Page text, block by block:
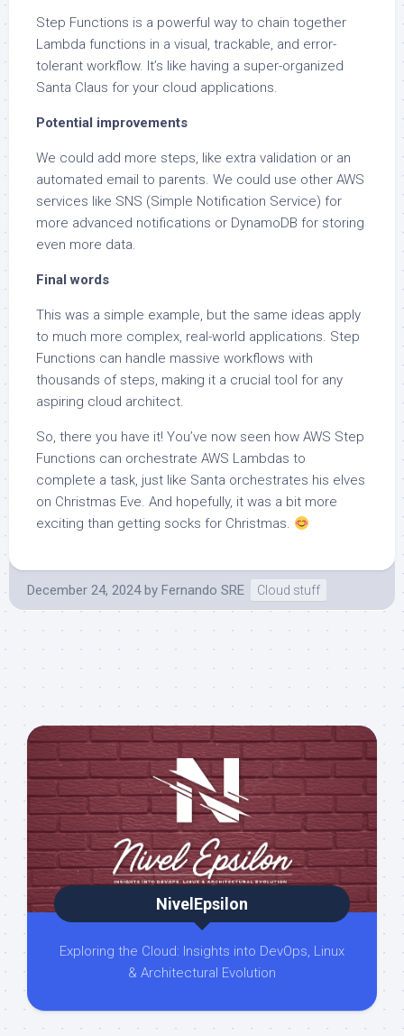
Step Functions is a powerful way to chain together
Lambda functions in a visual, trackable, and error-
tolerant workflow. It’s like having a super-organized
Santa Claus for your cloud applications.
Potential improvements
We could add more steps, like extra validation or an
automated email to parents. We could use other AWS
services like SNS (Simple Notification Service) for
more advanced notifications or DynamoDB for storing
even more data.
Final words
This was a simple example, but the same ideas apply
to much more complex, real-world applications. Step
Functions can handle massive workflows with
thousands of steps, making it a crucial tool for any
aspiring cloud architect.
So, there you have it! You’ve now seen how AWS Step
Functions can orchestrate AWS Lambdas to
complete a task, just like Santa orchestrates his elves
on Christmas Eve. And hopefully, it was a bit more
exciting than getting socks for Christmas.
December 24, 2024 by Fernando SRE Cloud stuff
NivelEpsilon
Exploring the Cloud: Insights into DevOps, Linux
& Architectural Evolution